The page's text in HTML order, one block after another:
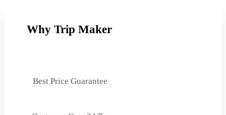
Why Trip Maker
Best Price Guarantee